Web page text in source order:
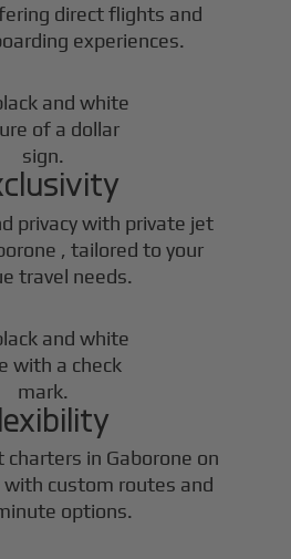
direct flights and
experiences.
privacy with private jet
, tailored to your
travel needs.
charters in Gaborone on
with custom routes and
options.